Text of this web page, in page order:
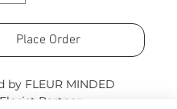
Place Order
by FLEUR MINDED
Partner